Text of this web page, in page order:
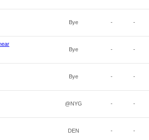
Bye - -
Bye - -
Bye - -
@NYG - -
DEN - -